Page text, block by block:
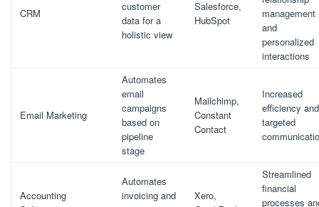
CRM
customer
data for a
holistic view
Salesforce,
HubSpot
management
and
personalized
interactions
Email Marketing
Automates
email
campaigns
based on
pipeline
stage
Mailchimp,
Constant
Contact
Increased
efficiency and
targeted
Accounting
Automates
invoicing and
Xero,
Streamlined
financial
processes